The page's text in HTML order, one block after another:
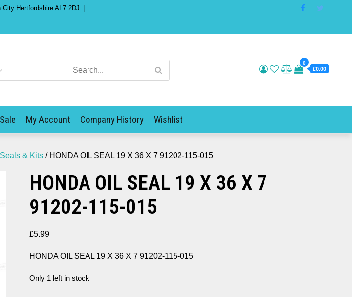
Hertfordshire AL7 2DJ
0
£0.00
Sale My Account Company History Wishlist
& Kits / HONDA OIL SEAL 19 X 36 X 7 91202-115-015
HONDA OIL SEAL 19 X 36 X 7
91202-115-015
£5.99
HONDA OIL SEAL 19 X 36 X 7 91202-115-015
Only 1 left in stock